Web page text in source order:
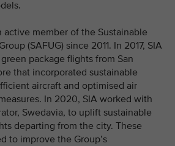
active member of the Sustainable
(SAFUG) since 2011. In 2017, SIA
package flights from San
that incorporated sustainable
aircraft and optimised air
In 2020, SIA worked with
Swedavia, to uplift sustainable
departing from the city. These
to improve the Group’s